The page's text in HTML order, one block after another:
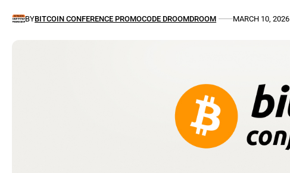
BYBITCOIN CONFERENCE PROMOCODE DROOMDROOM MARCH 10, 2026